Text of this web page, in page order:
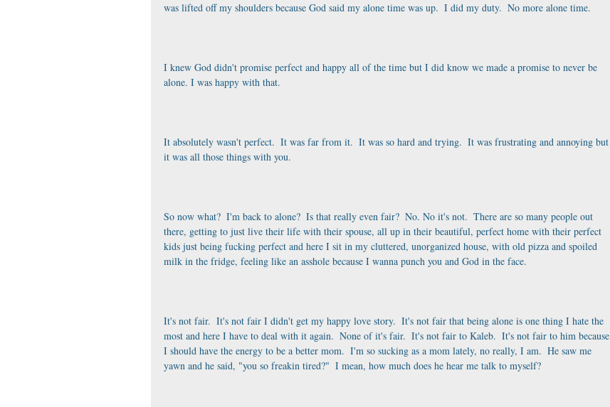
was lifted off my shoulders because God said my alone time was up.  I did my duty.  No more alone time.
I knew God didn't promise perfect and happy all of the time but I did know we made a promise to never be
alone. I was happy with that.
It absolutely wasn't perfect.  It was far from it.  It was so hard and trying.  It was frustrating and annoying but
it was all those things with you.
So now what?  I'm back to alone?  Is that really even fair?  No. No it's not.  There are so many people out
there, getting to just live their life with their spouse, all up in their beautiful, perfect home with their perfect
kids just being fucking perfect and here I sit in my cluttered, unorganized house, with old pizza and spoiled
milk in the fridge, feeling like an asshole because I wanna punch you and God in the face.
It's not fair.  It's not fair I didn't get my happy love story.  It's not fair that being alone is one thing I hate the
most and here I have to deal with it again.  None of it's fair.  It's not fair to Kaleb.  It's not fair to him because
I should have the energy to be a better mom.  I'm so sucking as a mom lately, no really, I am.  He saw me
yawn and he said, "you so freakin tired?"  I mean, how much does he hear me talk to myself?